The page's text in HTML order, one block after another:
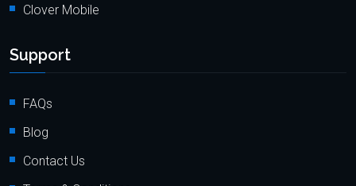
Clover Mobile
Support
FAQs
Blog
Contact Us